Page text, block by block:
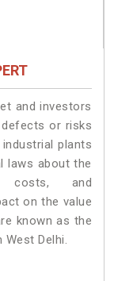
and investors
or risks
plants
laws about the
costs, and
on the value
known as the
West Delhi.